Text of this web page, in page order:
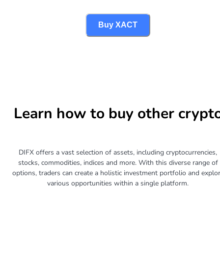
Buy XACT
Learn how to buy other
DIFX offers a vast selection of assets, including cryptocurrencies,
stocks, commodities, indices and more. With this diverse range of
options, traders can create a holistic investment portfolio and
various opportunities within a single platform.